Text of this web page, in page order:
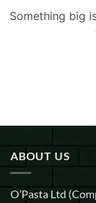
Something big
ABOUT US
O’Pasta Ltd